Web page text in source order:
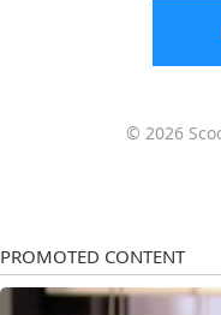
© 2026